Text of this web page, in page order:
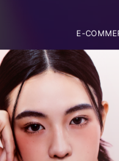
E-